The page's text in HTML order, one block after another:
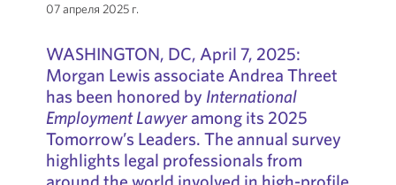
07 апреля 2025 г.
WASHINGTON, DC, April 7, 2025:
Morgan Lewis associate Andrea Threet
has been honored by International
Employment Lawyeramong its 2025
Tomorrow’s Leaders. The annual survey
highlights legal professionals from